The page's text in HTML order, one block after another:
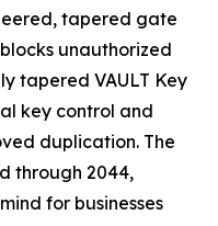
tapered gate
unauthorized
tapered VAULT Key
key control and
duplication. The
through 2044,
for businesses